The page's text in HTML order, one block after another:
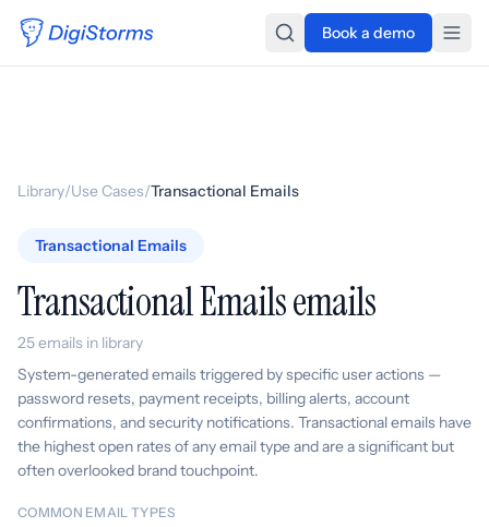
Book a demo
Library/Use Cases/Transactional Emails
Transactional Emails
Transactional Emails emails
25 emails in library
System-generated emails triggered by specific user actions —
password resets, payment receipts, billing alerts, account
confirmations, and security notifications. Transactional emails have
the highest open rates of any email type and are a significant but
often overlooked brand touchpoint.
COMMON EMAIL TYPES